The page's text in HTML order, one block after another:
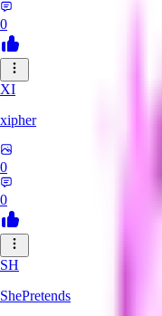
0
XI
xipher
0
0
SH
ShePretends